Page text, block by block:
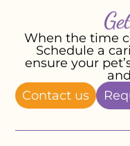
When the time
Schedule a
ensure your
Contact us